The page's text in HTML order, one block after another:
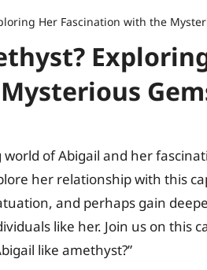
Her Fascination with the
of Abigail and her
her relationship with this
and perhaps gain
like her. Join us on this
like amethyst?”